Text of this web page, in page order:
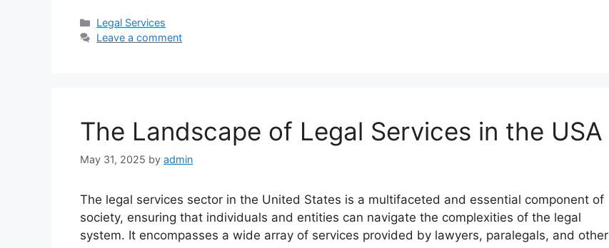
Categories
Legal Services
Leave a comment
The Landscape of Legal Services in the USA
May 31, 2025 by admin
The legal services sector in the United States is a multifaceted and essential component of
society, ensuring that individuals and entities can navigate the complexities of the legal
system. It encompasses a wide array of services provided by lawyers, paralegals, and other